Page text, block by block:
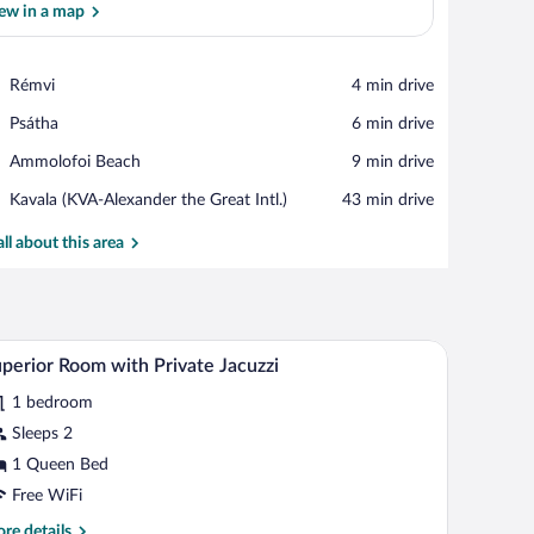
in a map
Rémvi
Place,
‪4 min drive‬
Psátha
Place,
‪6 min drive‬
Ammolofoi Beach
Place,
Beach
‪9 min drive‬
Kavala (KVA-Alexander the Great Intl.)
Airport,
(KVA-
‪43 min drive‬
about this area
wardrobe, and a bathroom visible through an open door.
A rooftop pool with lounge chairs, a covered
9 Room with Private Jacuzzi
1 bedroom
Sleeps 2
1 Queen Bed
Free WiFi